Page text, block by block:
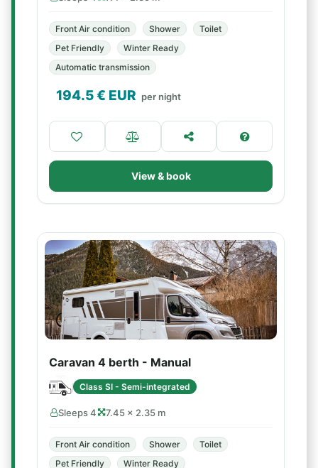
Front Air condition Shower
Toilet
Pet Friendly
Winter Ready
Automatic transmission
194.5€ EUR per night
View & book
Caravan 4 berth - Manual
Class SI - Semi-integrated
Sleeps 4 7.45 × 2.35 m
Front Air condition Shower
Toilet
Pet Friendly
Winter Ready